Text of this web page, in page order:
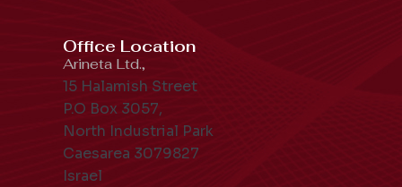
Office Location
Arineta Ltd.,
15 Halamish Street
P.O Box 3057,
North Industrial Park
Caesarea 3079827
Israel